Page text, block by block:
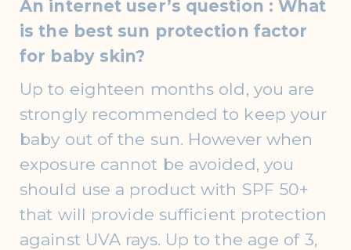
An internet user’s question : What
is the best sun protection factor
for baby skin?
Up to eighteen months old, you are
strongly recommended to keep your
baby out of the sun. However when
exposure cannot be avoided, you
should use a product with SPF 50+
that will provide sufficient protection
against UVA rays. Up to the age of 3,